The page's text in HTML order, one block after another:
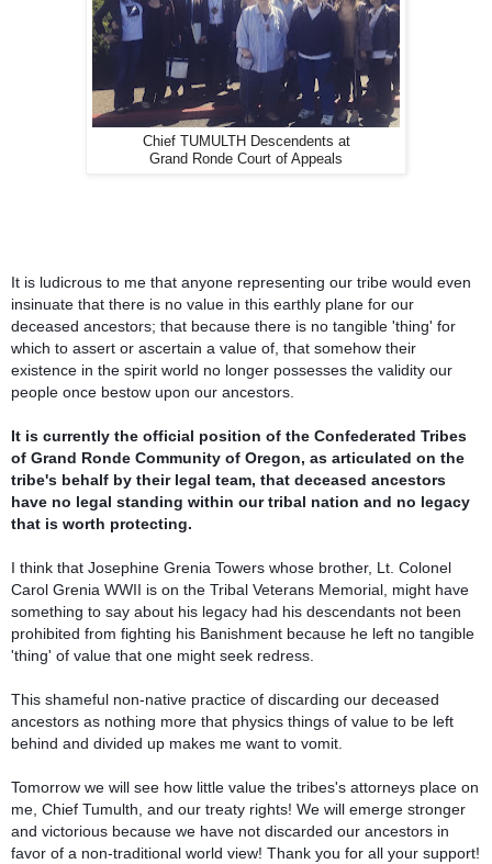
Chief TUMULTH Descendents at
Grand Ronde Court of Appeals
It is ludicrous to me that anyone representing our tribe would even
insinuate that there is no value in this earthly plane for our
deceased ancestors; that because there is no tangible 'thing' for
which to assert or ascertain a value of, that somehow their
existence in the spirit world no longer possesses the validity our
people once bestow upon our ancestors.
It is currently the official position of the Confederated Tribes
of Grand Ronde Community of Oregon, as articulated on the
tribe's behalf by their legal team, that deceased ancestors
have no legal standing within our tribal nation and no legacy
that is worth protecting.
I think that Josephine Grenia Towers whose brother, Lt. Colonel
Carol Grenia WWII is on the Tribal Veterans Memorial, might have
something to say about his legacy had his descendants not been
prohibited from fighting his Banishment because he left no tangible
'thing' of value that one might seek redress.
This shameful non-native practice of discarding our deceased
ancestors as nothing more that physics things of value to be left
behind and divided up makes me want to vomit.
Tomorrow we will see how little value the tribes's attorneys place on
me, Chief Tumulth, and our treaty rights! We will emerge stronger
and victorious because we have not discarded our ancestors in
favor of a non-traditional world view! Thank you for all your support!